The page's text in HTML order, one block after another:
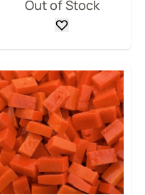
Out of Stock